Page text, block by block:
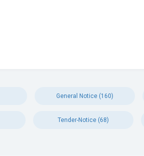
General Notice (160)
Tender-Notice (68)